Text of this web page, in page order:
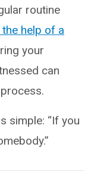
routine
help of a
your
can
simple: “If you